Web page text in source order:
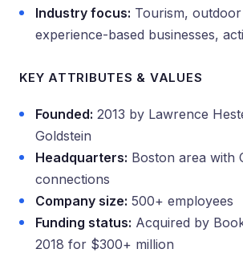
Industry focus: Tourism,
experience-based businesses,
KEY ATTRIBUTES & VALUES
Founded: 2013 by Lawrence
Goldstein
Headquarters: Boston area with
connections
Company size: 500+ employees
Funding status: Acquired by
2018 for $300+ million